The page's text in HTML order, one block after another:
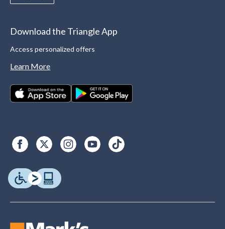
Download the Triangle App
Access personalized offers
Learn More